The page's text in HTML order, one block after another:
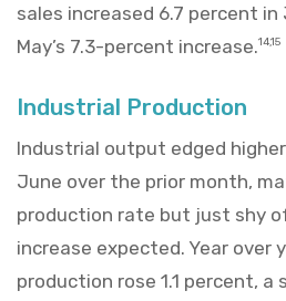
sales increased 6.7 percent
May’s 7.3-percent increase.14,15
Industrial Production
Industrial output edged
June over the prior month,
production rate but just shy
increase expected. Year over
production rose 1.1 percent, a